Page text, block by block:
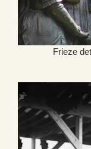
Frieze